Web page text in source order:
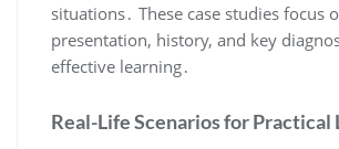
situations․ These case studies focus
presentation, history, and key
effective learning․
Real-Life Scenarios for Practical